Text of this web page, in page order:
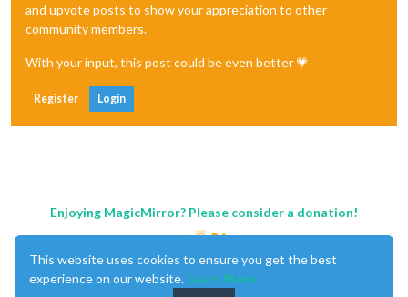
and upvote posts to show your appreciation to other
community members.
With your input, this post could be even better 💗
Register Login
Enjoying MagicMirror? Please consider a donation!
This website uses cookies to ensure you get the best
experience on our website. Learn More